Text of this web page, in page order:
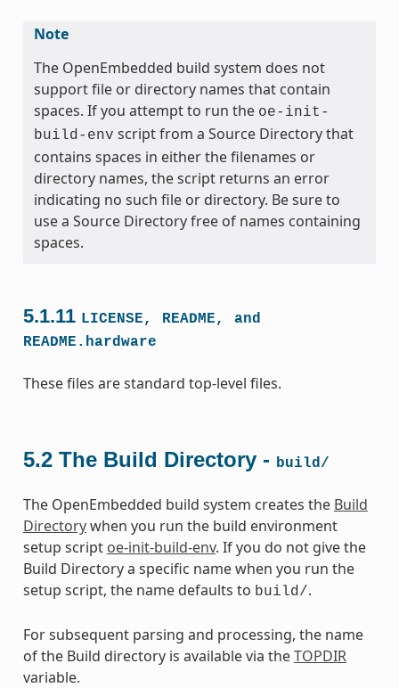
Note
The OpenEmbedded build system does not
support file or directory names that contain
spaces. If you attempt to run the oe-init-
build-env script from a Source Directory that
contains spaces in either the filenames or
directory names, the script returns an error
indicating no such file or directory. Be sure to
use a Source Directory free of names containing
spaces.
5.1.11 LICENSE, README,
and
README.hardware
These files are standard top-level files.
5.2 The Build Directory - build/
The OpenEmbedded build system creates the Build
Directorywhen you run the build environment
setup script oe-init-build-env. If you do not give the
Build Directory a specific name when you run the
setup script, the name defaults to build/.
For subsequent parsing and processing, the name
of the Build directory is available via theTOPDIR
variable.